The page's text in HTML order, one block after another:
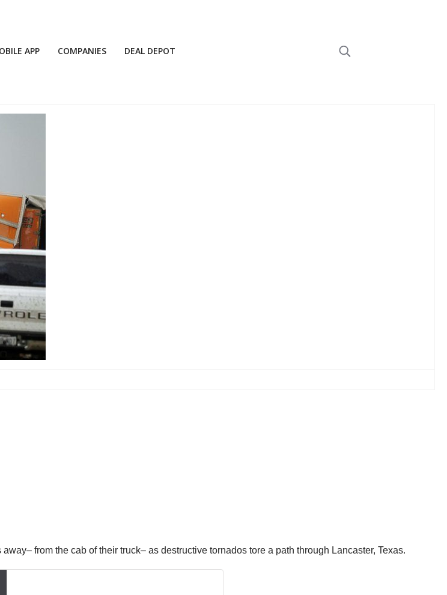
APP COMPANIES DEAL DEPOT
from the cab of their truck– as destructive tornados tore a path through Lancaster, Texas.